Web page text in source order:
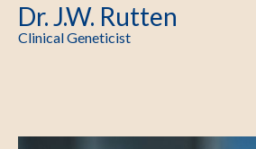
Dr. J.W. Rutten
Clinical Geneticist